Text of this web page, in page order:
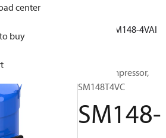
center
buy
Solutions for cooling
SM148-4VAI
Scroll compressor,
SM148T4VC
SM148-